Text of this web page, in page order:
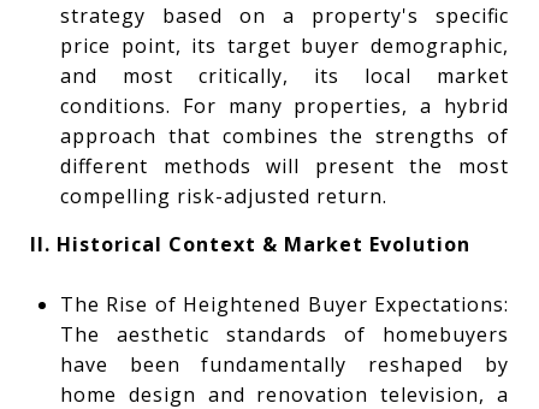
strategy based on a property's specific
price point, its target buyer demographic,
and most critically, its local market
conditions. For many properties, a hybrid
approach that combines the strengths of
different methods will present the most
compelling risk-adjusted return.
II. Historical Context & Market Evolution
The Rise of Heightened Buyer Expectations:
The aesthetic standards of homebuyers
have been fundamentally reshaped by
home design and renovation television, a